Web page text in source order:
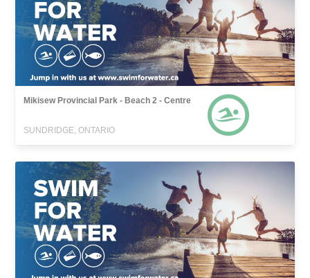
Mikisew Provincial Park - Beach 2 - Centre
SUNDRIDGE, ONTARIO